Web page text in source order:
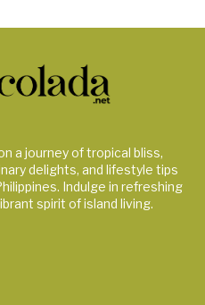
a journey of tropical bliss,
delights, and lifestyle tips
Indulge in refreshing
spirit of island living.